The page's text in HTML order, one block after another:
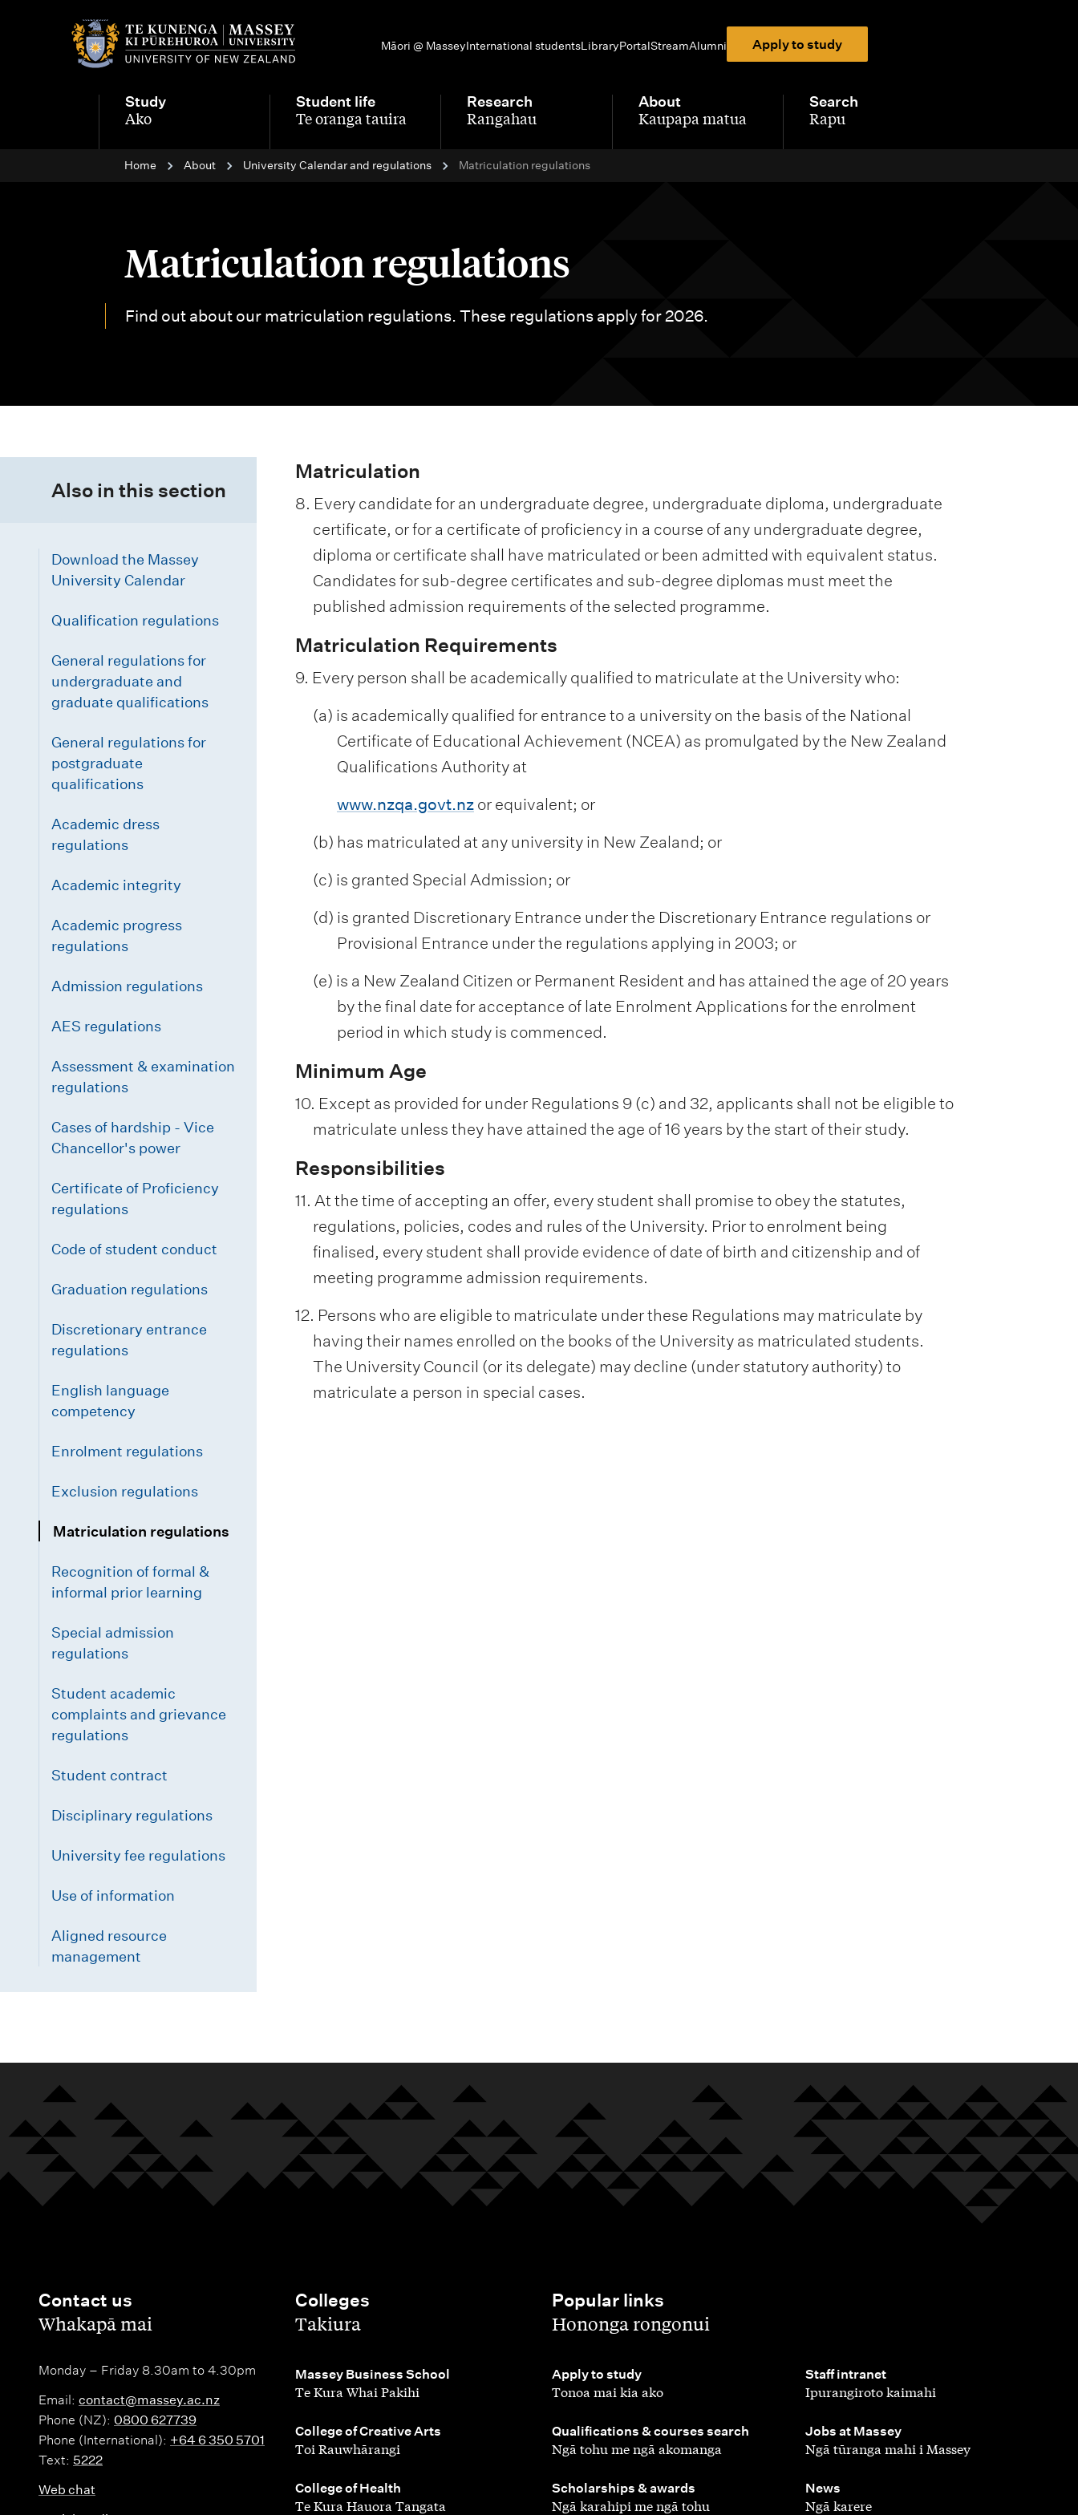
o
m
Māori @ MasseyInternational studentsLibraryPortalStreamAlumni Apply to study
Study
-
Ako
Student life
-
Te oranga tauira
Research
-
Rangahau
About
-
Kaupapa matua
Search
-
Rapu
Home About University Calendar and regulations Matriculation regulations
Matriculation regulations
Find out about our matriculation regulations. These regulations apply for 2026.
Matriculation
8. Every candidate for an undergraduate degree, undergraduate diploma, undergraduate
certificate, or for a certificate of proficiency in a course of any undergraduate degree,
diploma or certificate shall have matriculated or been admitted with equivalent status.
Candidates for sub-degree certificates and sub-degree diplomas must meet the
published admission requirements of the selected programme.
Matriculation Requirements
9. Every person shall be academically qualified to matriculate at the University who:
(a) is academically qualified for entrance to a university on the basis of the National
Certificate of Educational Achievement (NCEA) as promulgated by the New Zealand
Qualifications Authority at
www.nzqa.govt.nzor equivalent; or
(b) has matriculated at any university in New Zealand; or
(c) is granted Special Admission; or
(d) is granted Discretionary Entrance under the Discretionary Entrance regulations or
Provisional Entrance under the regulations applying in 2003; or
(e) is a New Zealand Citizen or Permanent Resident and has attained the age of 20 years
by the final date for acceptance of late Enrolment Applications for the enrolment
period in which study is commenced.
Minimum Age
10. Except as provided for under Regulations 9 (c) and 32, applicants shall not be eligible to
matriculate unless they have attained the age of 16 years by the start of their study.
Responsibilities
11. At the time of accepting an offer, every student shall promise to obey the statutes,
regulations, policies, codes and rules of the University. Prior to enrolment being
finalised, every student shall provide evidence of date of birth and citizenship and of
meeting programme admission requirements.
12. Persons who are eligible to matriculate under these Regulations may matriculate by
having their names enrolled on the books of the University as matriculated students.
The University Council (or its delegate) may decline (under statutory authority) to
matriculate a person in special cases.
Also in this section
Download the Massey
University Calendar
Qualification regulations
General regulations for
undergraduate and
graduate qualifications
General regulations for
postgraduate
qualifications
Academic dress
regulations
Academic integrity
Academic progress
regulations
Admission regulations
AES regulations
Assessment & examination
regulations
Cases of hardship - Vice
Chancellor's power
Certificate of Proficiency
regulations
Code of student conduct
Graduation regulations
Discretionary entrance
regulations
English language
competency
Enrolment regulations
Exclusion regulations
Matriculation regulations
Recognition of formal &
informal prior learning
Special admission
regulations
Student academic
complaints and grievance
regulations
Student contract
Disciplinary regulations
University fee regulations
Use of information
Aligned resource
management
Contact us
,Whakapā mai
Monday – Friday 8.30am to 4.30pm
Email: contact@massey.ac.nz
Phone (NZ): 0800 627739
Phone (International): +64 6 350 5701
Text: 5222
Web chat
Colleges
,Takiura
Massey Business School
,
Te Kura Whai Pakihi
College of Creative Arts
,
Toi Rauwhārangi
College of Health
,
Te Kura Hauora Tangata
Popular links
,Hononga rongonui
Apply to study
,
Tonoa mai kia ako
Qualifications & courses search
,
Ngā tohu me ngā akomanga
Scholarships & awards
,
Ngā karahipi me ngā tohu
Staff intranet
,
Ipurangiroto kaimahi
Jobs at Massey
,
Ngā tūranga mahi i Massey
News
,
Ngā karere